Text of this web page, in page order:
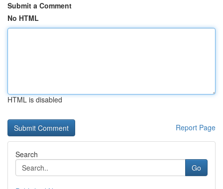
Submit a Comment
No HTML
HTML is disabled
Report Page
Search
Go